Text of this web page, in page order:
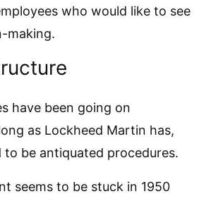
who would like to see
making.
have been going on
as Lockheed Martin has,
to be antiquated procedures.
seems to be stuck in 1950